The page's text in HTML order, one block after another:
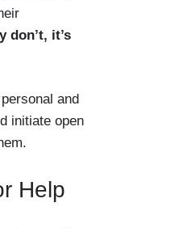
don’t, it’s
and
initiate open
Help